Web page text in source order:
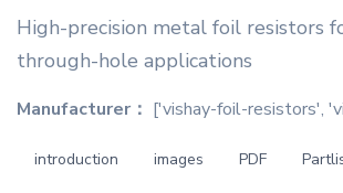
High-precision metal foil resistors
through-hole applications
Manufacturer： ['vishay-foil-resistors',
introduction images PDF